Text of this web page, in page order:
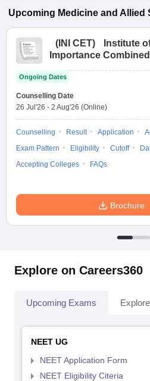
Upcoming Medicine and Allied
( INI CET)
Institute
Importance
Ongoing Dates
Counselling Date
26 Jul'26 - 2 Aug'26 (Online)
Counselling Result Application
Exam Pattern
Eligibility Cutoff
Accepting Colleges
FAQs
Brochure
Explore on Careers360
Upcoming Exams
NEET UG
NEET Application Form
NEET Eligibility Citeria